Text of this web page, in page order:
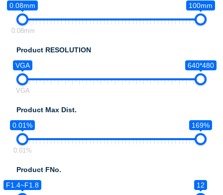
0.08mm
100mm
0.08mm
Product RESOLUTION
VGA
640*480
VGA
Product Max Dist.
0.01%
169%
0.01%
Product FNo.
F1.4~F1.8
12